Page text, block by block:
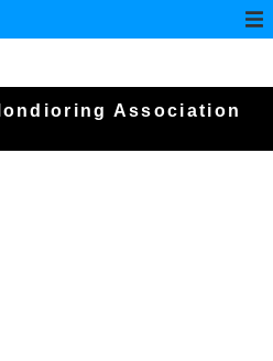
Association